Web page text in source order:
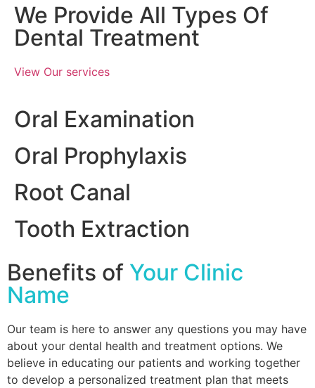
We Provide All Types Of
Dental Treatment
View Our services
Oral Examination
Oral Prophylaxis
Root Canal
Tooth Extraction
Benefits of Your Clinic
Name
Our team is here to answer any questions you may have
about your dental health and treatment options. We
believe in educating our patients and working together
to develop a personalized treatment plan that meets